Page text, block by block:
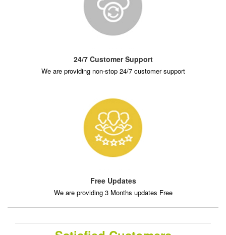
24/7 Customer Support
We are providing non-stop 24/7 customer support
Free Updates
We are providing 3 Months updates Free